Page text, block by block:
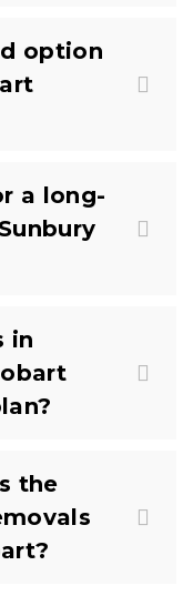
option
a long-
in
the